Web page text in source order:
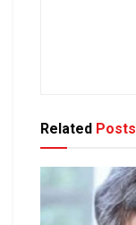
Related Posts